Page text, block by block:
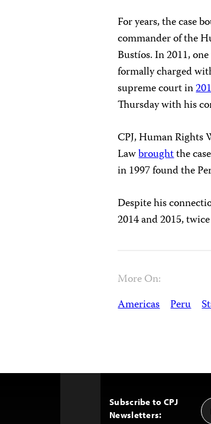
For years, the case
commander of the
Bustíos. In 2011,
formally charged
supreme court in
Thursday with his
CPJ, Human Rights
Lawbroughtthe
in 1997 found the
Despite his
2014 and 2015,
More On:
Americas Peru
Subscribe to CPJ
Newsletters: